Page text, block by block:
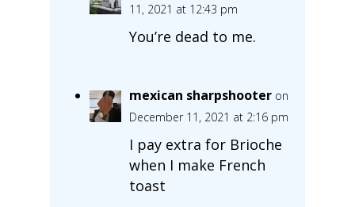
11, 2021 at 12:43 pm
You’re dead to me.
mexican sharpshooter on
December 11, 2021 at 2:16 pm
I pay extra for Brioche
when I make French
toast